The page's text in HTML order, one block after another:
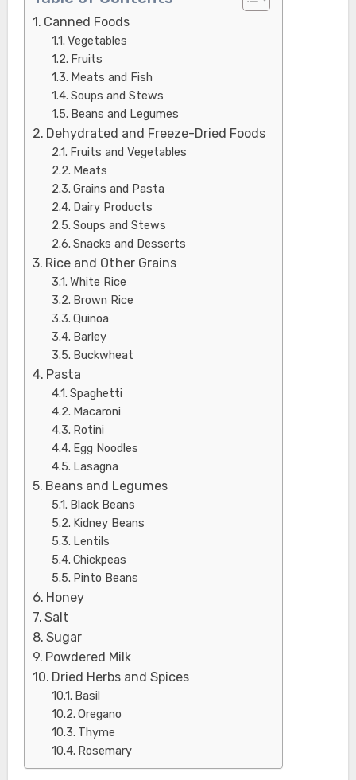
Canned Foods
Vegetables
Fruits
Meats and Fish
Soups and Stews
Beans and Legumes
Dehydrated and Freeze-Dried Foods
Fruits and Vegetables
Meats
Grains and Pasta
Dairy Products
Soups and Stews
Snacks and Desserts
Rice and Other Grains
White Rice
Brown Rice
Quinoa
Barley
Buckwheat
Pasta
Spaghetti
Macaroni
Rotini
Egg Noodles
Lasagna
Beans and Legumes
Black Beans
Kidney Beans
Lentils
Chickpeas
Pinto Beans
Honey
Salt
Sugar
Powdered Milk
Dried Herbs and Spices
Basil
Oregano
Thyme
Rosemary